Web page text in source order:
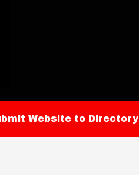
Website to Directory